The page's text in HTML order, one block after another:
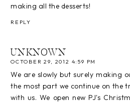
making all the desserts!
REPLY
UNKNOWN
OCTOBER 29, 2012 4:59 PM
We are slowly but surely making
the most part we continue on the
with us. We open new PJ's